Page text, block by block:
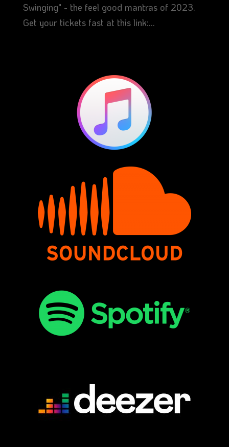
Swinging" - the feel good mantras of 2023.
Get your tickets fast at this link:...